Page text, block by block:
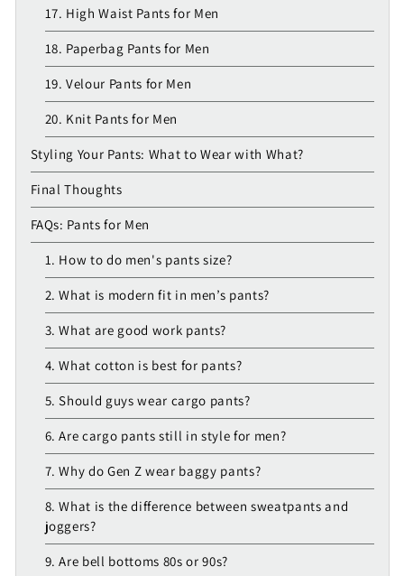
17. High Waist Pants for Men
18. Paperbag Pants for Men
19. Velour Pants for Men
20. Knit Pants for Men
Styling Your Pants: What to Wear with What?
Final Thoughts
FAQs: Pants for Men
1. How to do men's pants size?
2. What is modern fit in men’s pants?
3. What are good work pants?
4. What cotton is best for pants?
5. Should guys wear cargo pants?
6. Are cargo pants still in style for men?
7. Why do Gen Z wear baggy pants?
8. What is the difference between sweatpants and
joggers?
9. Are bell bottoms 80s or 90s?